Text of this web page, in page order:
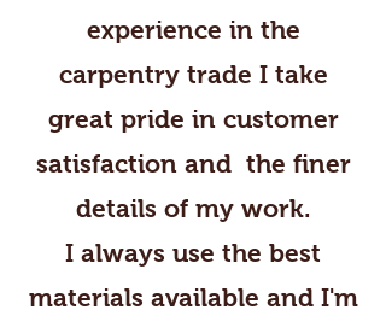
experience in the
carpentry trade I take
great pride in customer
satisfaction and the finer
details of my work.
I always use the best
materials available and I'm